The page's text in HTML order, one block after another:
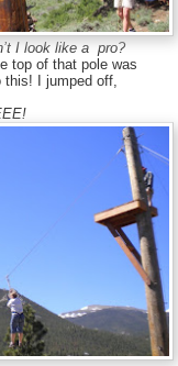
I look like a pro?
top of that pole was
this! I jumped off,